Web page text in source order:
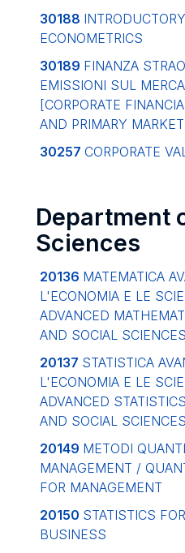
30188
ECONOMETRICS
30189 FINANZA
EMISSIONI SUL
[CORPORATE
AND PRIMARY
30257 CORPORATE
Department
Sciences
20136 MATEMATICA
L'ECONOMIA E LE
ADVANCED
AND SOCIAL SCIENCES
20137 STATISTICA
L'ECONOMIA E LE
ADVANCED
AND SOCIAL SCIENCES
20149 METODI
MANAGEMENT /
FOR MANAGEMENT
20150 STATISTICS
BUSINESS